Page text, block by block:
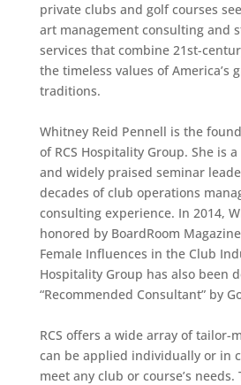
private clubs and golf courses
art management consulting and
services that combine 21st-
the timeless values of America’s
traditions.
Whitney Reid Pennell is the
of RCS Hospitality Group. She is
and widely praised seminar
decades of club operations
consulting experience. In 2014,
honored by BoardRoom
Female Influences in the Club
Hospitality Group has also been
“Recommended Consultant” by
RCS offers a wide array of tailor-
can be applied individually or in
meet any club or course’s